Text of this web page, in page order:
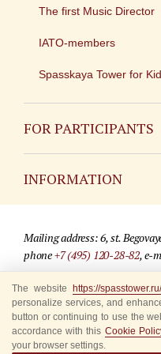
The first Music Director
IATO-members
Spasskaya Tower for
FOR PARTICIPANTS
INFORMATION
For media partners
Where to buy tickets
Rules for visitors
Mailing address: 6, st.
phone+7 (495) 120-28-82, e-
© 2009-2025 Official website of
Site development —«Sibirix»
The website https://spasstower.ru/
personalize services, and
button or continuing to use the
accordance with this Cookie
your browser settings.